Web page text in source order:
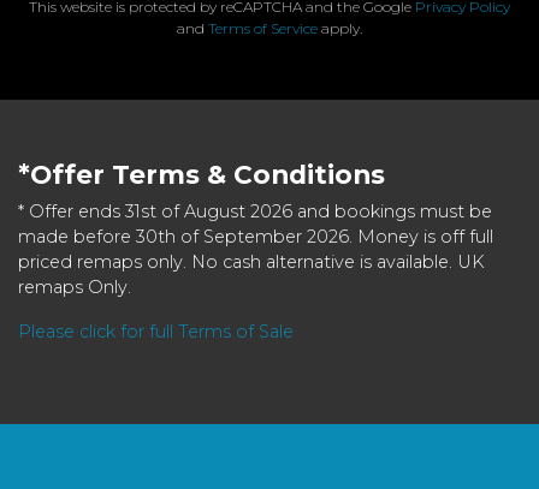
This website is protected by reCAPTCHA and the Google Privacy Policy
and Terms of Service apply.
*Offer Terms & Conditions
* Offer ends 31st of August 2026 and bookings must be
made before 30th of September 2026. Money is off full
priced remaps only. No cash alternative is available. UK
remaps Only.
Please click for full Terms of Sale